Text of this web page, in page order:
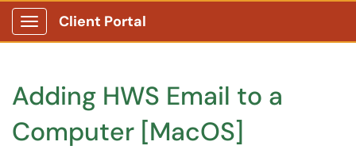
Show Applications Menu
Client Portal
Adding HWS Email to a
Computer [MacOS]